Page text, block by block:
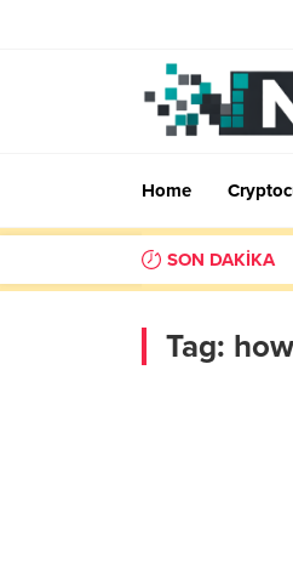
Home
SON DAKİKA
Tag: